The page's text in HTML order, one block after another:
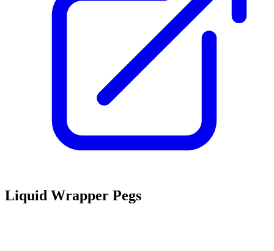
Liquid Wrapper Pegs